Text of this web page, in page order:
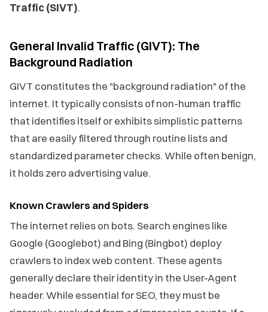
Traffic (SIVT).
General Invalid Traffic (GIVT): The
Background Radiation
GIVT constitutes the "background radiation" of the
internet. It typically consists of non-human traffic
that identifies itself or exhibits simplistic patterns
that are easily filtered through routine lists and
standardized parameter checks. While often benign,
it holds zero advertising value.
Known Crawlers and Spiders
The internet relies on bots. Search engines like
Google (Googlebot) and Bing (Bingbot) deploy
crawlers to index web content. These agents
generally declare their identity in the User-Agent
header. While essential for SEO, they must be